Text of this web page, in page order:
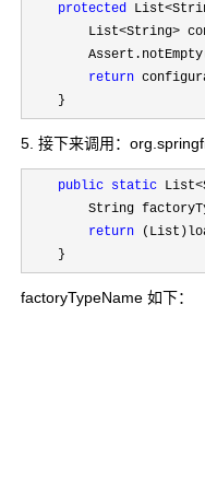
protected
        List
<String>
return
    }
5. 接下来调用：
public static
String
return
    }
factoryTypeName 如下：